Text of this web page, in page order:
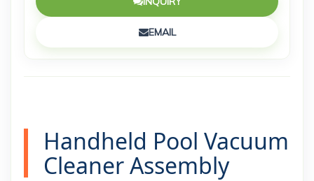
EMAIL
Handheld Pool Vacuum
Cleaner Assembly